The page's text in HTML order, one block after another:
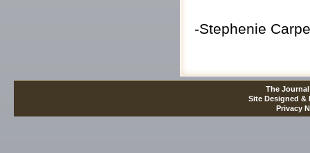
-Stephenie
The
Site Designed
Privacy